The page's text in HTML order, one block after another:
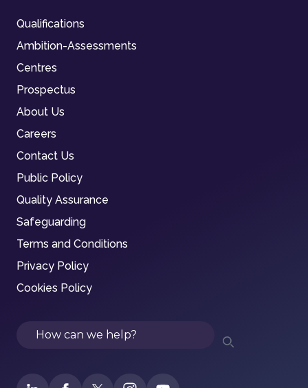
Qualifications
Ambition-Assessments
Centres
Prospectus
About Us
Careers
Contact Us
Public Policy
Quality Assurance
Safeguarding
Terms and Conditions
Privacy Policy
Cookies Policy
Search